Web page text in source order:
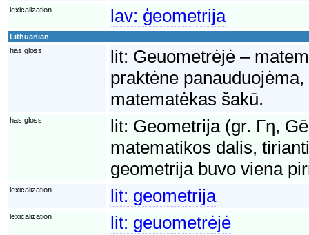
lexicalization lav: ģeometrija
Lithuanian
has gloss
lit: Geuometrėjė –
praktėne
matematėkas šakū.
has gloss lit: Geometrija (gr. Γη,
matematikos dalis,
geometrija buvo viena
lexicalization lit: geometrija
lexicalization lit: geuometrėjė